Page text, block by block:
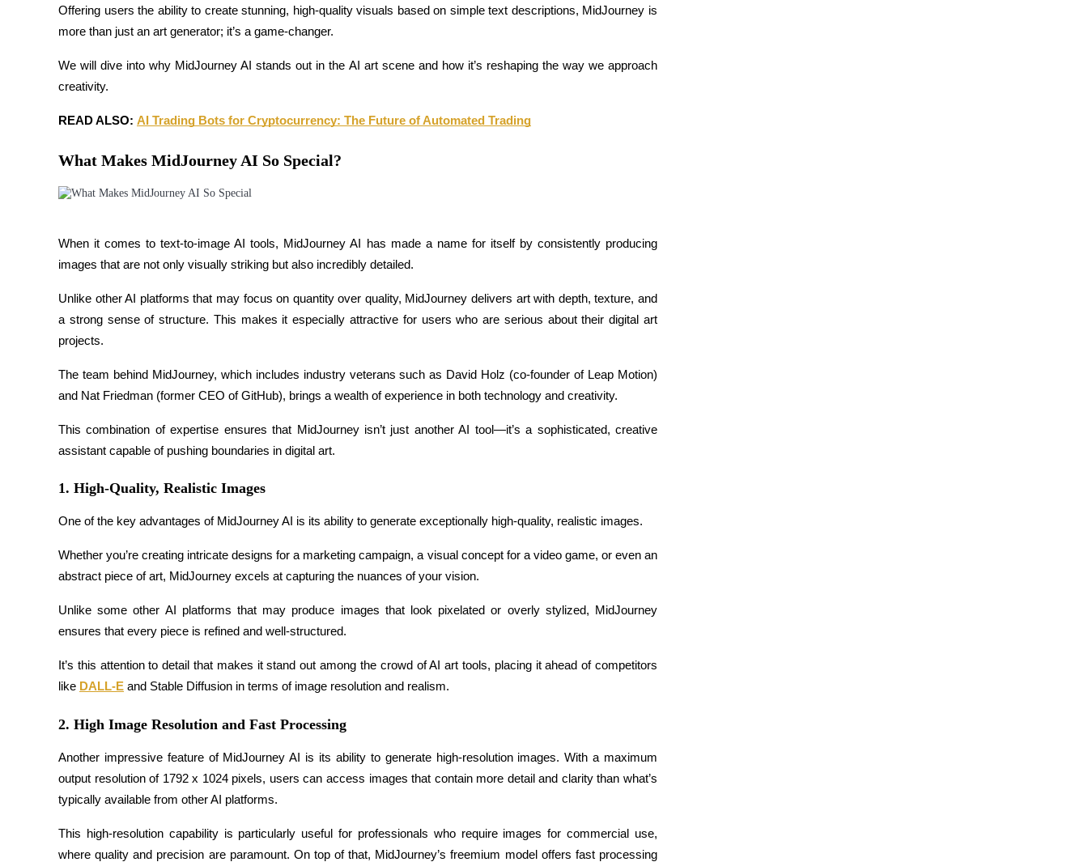
COIN-M Futures
TradFi
Derivatives for stocks, forex, precious metals, and commodities
Futures using USDC as the collateral
Join Forces With Top Traders
Enjoy profit-sharing and copy trading commissions
Offering users the ability to create stunning, high-quality visuals based on simple text descriptions, MidJourney is
more than just an art generator; it’s a game-changer.
We will dive into why MidJourney AI stands out in the AI art scene and how it’s reshaping the way we approach
creativity.
READ ALSO: AI Trading Bots for Cryptocurrency: The Future of Automated Trading
What Makes MidJourney AI So Special?
When it comes to text-to-image AI tools, MidJourney AI has made a name for itself by consistently producing
images that are not only visually striking but also incredibly detailed.
Unlike other AI platforms that may focus on quantity over quality, MidJourney delivers art with depth, texture, and
a strong sense of structure. This makes it especially attractive for users who are serious about their digital art
projects.
The team behind MidJourney, which includes industry veterans such as David Holz (co-founder of Leap Motion)
and Nat Friedman (former CEO of GitHub), brings a wealth of experience in both technology and creativity.
This combination of expertise ensures that MidJourney isn’t just another AI tool—it’s a sophisticated, creative
assistant capable of pushing boundaries in digital art.
1. High-Quality, Realistic Images
One of the key advantages of MidJourney AI is its ability to generate exceptionally high-quality, realistic images.
Whether you’re creating intricate designs for a marketing campaign, a visual concept for a video game, or even an
abstract piece of art, MidJourney excels at capturing the nuances of your vision.
Unlike some other AI platforms that may produce images that look pixelated or overly stylized, MidJourney
ensures that every piece is refined and well-structured.
It’s this attention to detail that makes it stand out among the crowd of AI art tools, placing it ahead of competitors
like DALL-E and Stable Diffusion in terms of image resolution and realism.
2. High Image Resolution and Fast Processing
Another impressive feature of MidJourney AI is its ability to generate high-resolution images. With a maximum
output resolution of 1792 x 1024 pixels, users can access images that contain more detail and clarity than what’s
typically available from other AI platforms.
This high-resolution capability is particularly useful for professionals who require images for commercial use,
where quality and precision are paramount. On top of that, MidJourney’s freemium model offers fast processing